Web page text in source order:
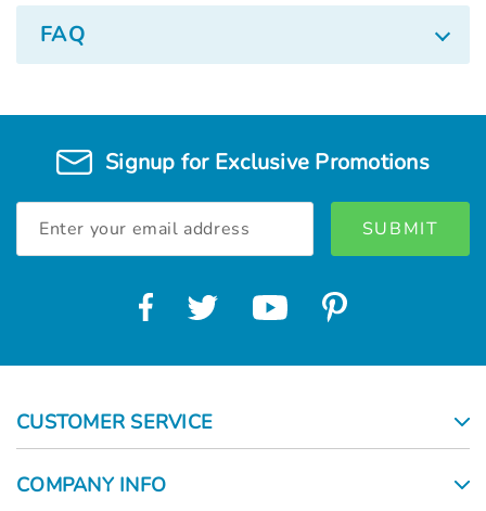
FAQ
Signup for Exclusive Promotions
Address
CUSTOMER SERVICE
COMPANY INFO